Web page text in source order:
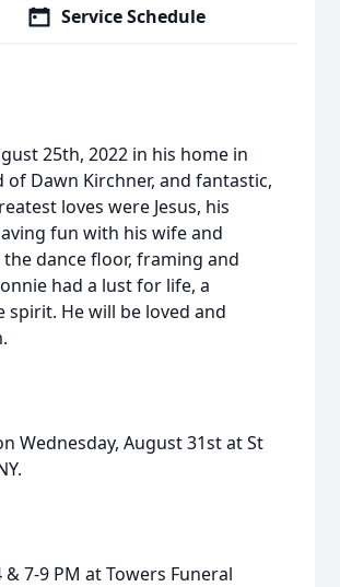
Service Schedule
25th, 2022 in his home in
of Dawn Kirchner, and fantastic,
loves were Jesus, his
fun with his wife and
dance floor, framing and
had a lust for life, a
He will be loved and
Wednesday, August 31st at St
7-9 PM at Towers Funeral